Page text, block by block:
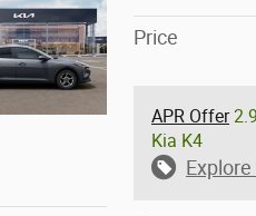
Price
APR Offer
Kia K4